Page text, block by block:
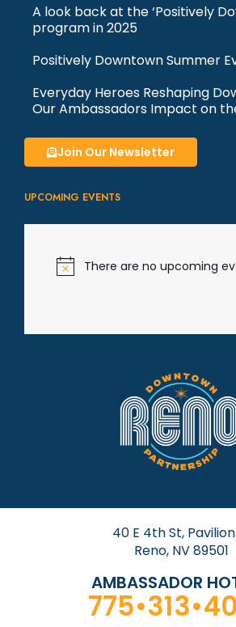
A look back at the ‘Positively
program in 2025
Positively Downtown Summer
Everyday Heroes Reshaping
Our Ambassadors Impact on
Join Our Newsletter
UPCOMING EVENTS
N
c
There are no upcoming
40 E 4th St,
Reno, NV 89501
AMBASSADOR